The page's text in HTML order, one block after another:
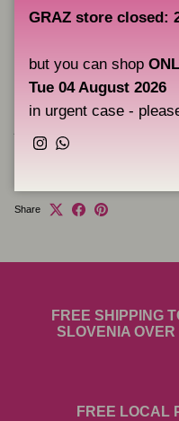
coating.
- Can be autoclaved and
Please pay attention that
slightly differ in
and it is defined by
Share
FREE SHIPPING
SLOVENIA OVER
FREE LOCAL
GRAZ store closed:
but you can shop
Tue 04 August 2026
in urgent case -
Instagram
WhatsApp